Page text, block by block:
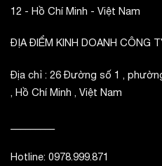
12 - Hồ Chí Minh - Việt Nam
ĐỊA ĐIỂM KINH DOANH CÔNG
Địa chỉ : 26 Đường số 1 ,
, Hồ Chí Minh , Việt Nam
Hotline: 0978.999.871